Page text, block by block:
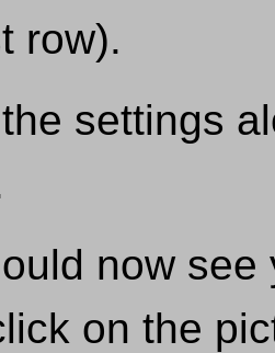
row).
settings
now
on the